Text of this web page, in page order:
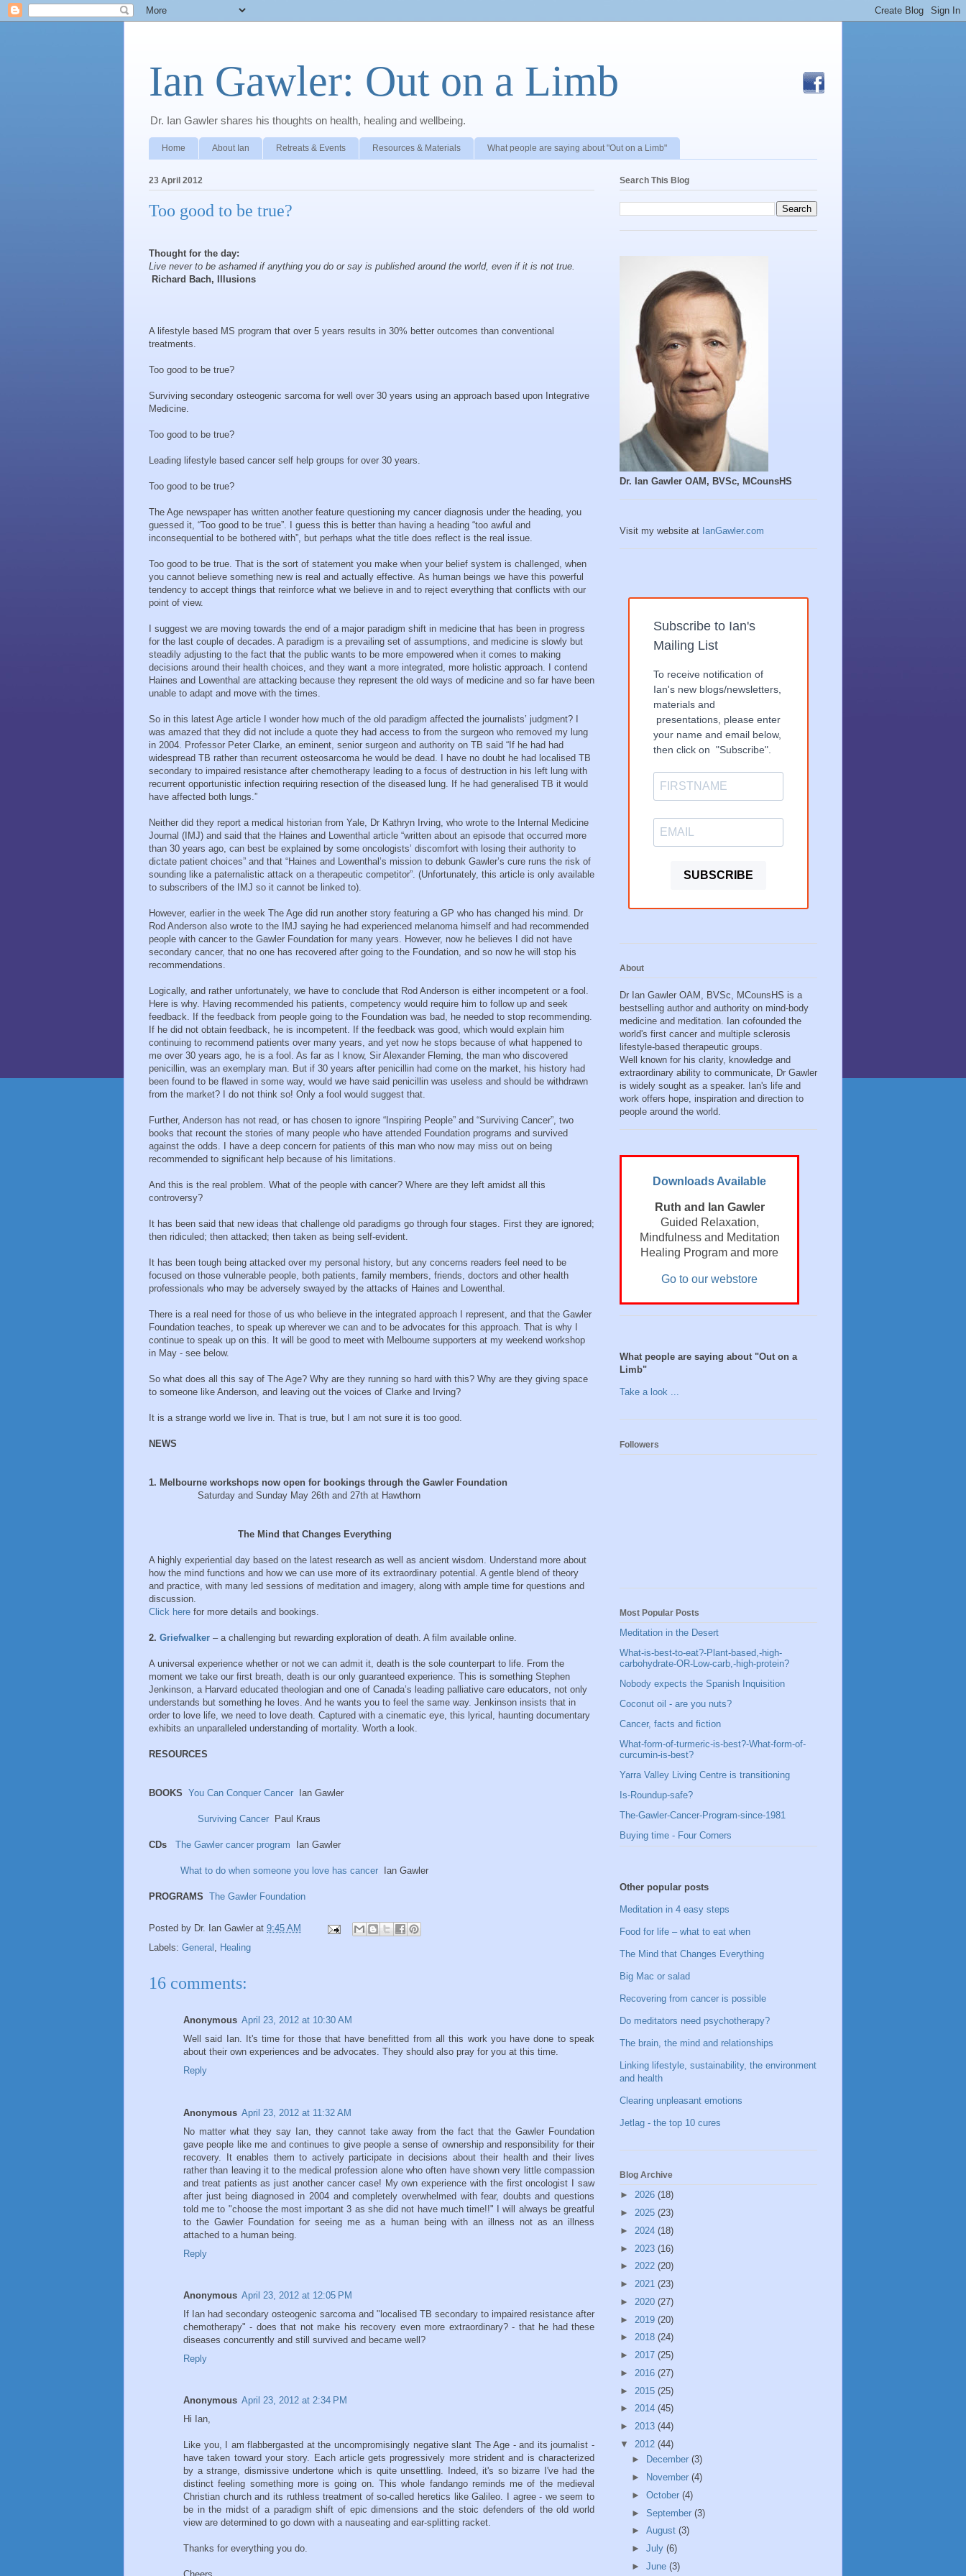
Ian Gawler: Out on a Limb
Dr. Ian Gawler shares his thoughts on health, healing and wellbeing.
Home About Ian Retreats & Events Resources & Materials What people are saying about "Out on a Limb"
23 April 2012
Too good to be true?
Thought for the day:
Live never to be ashamed if anything you do or say is published around the world, even if it is not true.
Richard Bach, Illusions
A lifestyle based MS program that over 5 years results in 30% better outcomes than conventional
treatments.
Too good to be true?
Surviving secondary osteogenic sarcoma for well over 30 years using an approach based upon Integrative
Medicine.
Too good to be true?
Leading lifestyle based cancer self help groups for over 30 years.
Too good to be true?
The Age newspaper has written another feature questioning my cancer diagnosis under the heading, you
guessed it, “Too good to be true”. I guess this is better than having a heading “too awful and
inconsequential to be bothered with”, but perhaps what the title does reflect is the real issue.
Too good to be true. That is the sort of statement you make when your belief system is challenged, when
you cannot believe something new is real and actually effective. As human beings we have this powerful
tendency to accept things that reinforce what we believe in and to reject everything that conflicts with our
point of view.
I suggest we are moving towards the end of a major paradigm shift in medicine that has been in progress
for the last couple of decades. A paradigm is a prevailing set of assumptions, and medicine is slowly but
steadily adjusting to the fact that the public wants to be more empowered when it comes to making
decisions around their health choices, and they want a more integrated, more holistic approach. I contend
Haines and Lowenthal are attacking because they represent the old ways of medicine and so far have been
unable to adapt and move with the times.
So in this latest Age article I wonder how much of the old paradigm affected the journalists’ judgment? I
was amazed that they did not include a quote they had access to from the surgeon who removed my lung
in 2004. Professor Peter Clarke, an eminent, senior surgeon and authority on TB said “If he had had
widespread TB rather than recurrent osteosarcoma he would be dead. I have no doubt he had localised TB
secondary to impaired resistance after chemotherapy leading to a focus of destruction in his left lung with
recurrent opportunistic infection requiring resection of the diseased lung. If he had generalised TB it would
have affected both lungs.”
Neither did they report a medical historian from Yale, Dr Kathryn Irving, who wrote to the Internal Medicine
Journal (IMJ) and said that the Haines and Lowenthal article “written about an episode that occurred more
than 30 years ago, can best be explained by some oncologists’ discomfort with losing their authority to
dictate patient choices” and that “Haines and Lowenthal’s mission to debunk Gawler’s cure runs the risk of
sounding like a paternalistic attack on a therapeutic competitor”. (Unfortunately, this article is only available
to subscribers of the IMJ so it cannot be linked to).
However, earlier in the week The Age did run another story featuring a GP who has changed his mind. Dr
Rod Anderson also wrote to the IMJ saying he had experienced melanoma himself and had recommended
people with cancer to the Gawler Foundation for many years. However, now he believes I did not have
secondary cancer, that no one has recovered after going to the Foundation, and so now he will stop his
recommendations.
Logically, and rather unfortunately, we have to conclude that Rod Anderson is either incompetent or a fool.
Here is why. Having recommended his patients, competency would require him to follow up and seek
feedback. If the feedback from people going to the Foundation was bad, he needed to stop recommending.
If he did not obtain feedback, he is incompetent. If the feedback was good, which would explain him
continuing to recommend patients over many years, and yet now he stops because of what happened to
me over 30 years ago, he is a fool. As far as I know, Sir Alexander Fleming, the man who discovered
penicillin, was an exemplary man. But if 30 years after penicillin had come on the market, his history had
been found to be flawed in some way, would we have said penicillin was useless and should be withdrawn
from the market? I do not think so! Only a fool would suggest that.
Further, Anderson has not read, or has chosen to ignore “Inspiring People” and “Surviving Cancer”, two
books that recount the stories of many people who have attended Foundation programs and survived
against the odds. I have a deep concern for patients of this man who now may miss out on being
recommended to significant help because of his limitations.
And this is the real problem. What of the people with cancer? Where are they left amidst all this
controversy?
It has been said that new ideas that challenge old paradigms go through four stages. First they are ignored;
then ridiculed; then attacked; then taken as being self-evident.
It has been tough being attacked over my personal history, but any concerns readers feel need to be
focused on those vulnerable people, both patients, family members, friends, doctors and other health
professionals who may be adversely swayed by the attacks of Haines and Lowenthal.
There is a real need for those of us who believe in the integrated approach I represent, and that the Gawler
Foundation teaches, to speak up wherever we can and to be advocates for this approach. That is why I
continue to speak up on this. It will be good to meet with Melbourne supporters at my weekend workshop
in May - see below.
So what does all this say of The Age? Why are they running so hard with this? Why are they giving space
to someone like Anderson, and leaving out the voices of Clarke and Irving?
It is a strange world we live in. That is true, but I am not sure it is too good.
NEWS
1. Melbourne workshops now open for bookings through the Gawler Foundation
Saturday and Sunday May 26th and 27th at Hawthorn
The Mind that Changes Everything
A highly experiential day based on the latest research as well as ancient wisdom. Understand more about
how the mind functions and how we can use more of its extraordinary potential. A gentle blend of theory
and practice, with many led sessions of meditation and imagery, along with ample time for questions and
discussion.
Click here for more details and bookings.
2. Griefwalker – a challenging but rewarding exploration of death. A film available online.
A universal experience whether or not we can admit it, death is the sole counterpart to life. From the
moment we take our first breath, death is our only guaranteed experience. This is something Stephen
Jenkinson, a Harvard educated theologian and one of Canada’s leading palliative care educators, not only
understands but something he loves. And he wants you to feel the same way. Jenkinson insists that in
order to love life, we need to love death. Captured with a cinematic eye, this lyrical, haunting documentary
exhibits an unparalleled understanding of mortality. Worth a look.
RESOURCES
BOOKS You Can Conquer Cancer Ian Gawler
Surviving Cancer Paul Kraus
CDs The Gawler cancer program Ian Gawler
What to do when someone you love has cancer Ian Gawler
PROGRAMS The Gawler Foundation
Posted by Dr. Ian Gawler at 9:45 AM
Labels: General , Healing
16 comments:
Anonymous April 23, 2012 at 10:30 AM
Well said Ian. It's time for those that have benefitted from all this work you have done to speak
about their own experiences and be advocates. They should also pray for you at this time.
Reply
Anonymous April 23, 2012 at 11:32 AM
No matter what they say Ian, they cannot take away from the fact that the Gawler Foundation
gave people like me and continues to give people a sense of ownership and responsibility for their
recovery. It enables them to actively participate in decisions about their health and their lives
rather than leaving it to the medical profession alone who often have shown very little compassion
and treat patients as just another cancer case! My own experience with the first oncologist I saw
after just being diagnosed in 2004 and completely overwhelmed with fear, doubts and questions
told me to "choose the most important 3 as she did not have much time!!" I will always be greatful
to the Gawler Foundation for seeing me as a human being with an illness not as an illness
attached to a human being.
Reply
Anonymous April 23, 2012 at 12:05 PM
If Ian had secondary osteogenic sarcoma and "localised TB secondary to impaired resistance after
chemotherapy" - does that not make his recovery even more extraordinary? - that he had these
diseases concurrently and still survived and became well?
Reply
Anonymous April 23, 2012 at 2:34 PM
Hi Ian,
Like you, I am flabbergasted at the uncompromisingly negative slant The Age - and its journalist -
have taken toward your story. Each article gets progressively more strident and is characterized
by a strange, dismissive undertone which is quite unsettling. Indeed, it's so bizarre I've had the
distinct feeling something more is going on. This whole fandango reminds me of the medieval
Christian church and its ruthless treatment of so-called heretics like Galileo. I agree - we seem to
be in the midst of a paradigm shift of epic dimensions and the stoic defenders of the old world
view are determined to go down with a nauseating and ear-splitting racket.
Thanks for everything you do.
Search This Blog
Dr. Ian Gawler OAM, BVSc, MCounsHS
Visit my website at IanGawler.com
Subscribe to Ian's
Mailing List
To receive notification of
Ian's new blogs/newsletters,
materials and
presentations, please enter
your name and email below,
then click on "Subscribe".
SUBSCRIBE
About
Dr Ian Gawler OAM, BVSc, MCounsHS is a
bestselling author and authority on mind-body
medicine and meditation. Ian cofounded the
world's first cancer and multiple sclerosis
lifestyle-based therapeutic groups.
Well known for his clarity, knowledge and
extraordinary ability to communicate, Dr Gawler
is widely sought as a speaker. Ian's life and
work offers hope, inspiration and direction to
people around the world.
Downloads Available
Ruth and Ian Gawler
Guided Relaxation,
Mindfulness and Meditation
Healing Program and more
Go to our webstore
What people are saying about "Out on a
Limb"
Take a look ...
Followers
Most Popular Posts
Meditation in the Desert
What-is-best-to-eat?-Plant-based,-high-
carbohydrate-OR-Low-carb,-high-protein?
Nobody expects the Spanish Inquisition
Coconut oil - are you nuts?
Cancer, facts and fiction
What-form-of-turmeric-is-best?-What-form-of-
curcumin-is-best?
Yarra Valley Living Centre is transitioning
Is-Roundup-safe?
The-Gawler-Cancer-Program-since-1981
Buying time - Four Corners
Other popular posts
Meditation in 4 easy steps
Food for life – what to eat when
The Mind that Changes Everything
Big Mac or salad
Recovering from cancer is possible
Do meditators need psychotherapy?
The brain, the mind and relationships
Linking lifestyle, sustainability, the environment
and health
Clearing unpleasant emotions
Jetlag - the top 10 cures
Blog Archive
► 2026 (18)
► 2025 (23)
► 2024 (18)
► 2023 (16)
► 2022 (20)
► 2021 (23)
► 2020 (27)
► 2019 (20)
► 2018 (24)
► 2017 (25)
► 2016 (27)
► 2015 (25)
► 2014 (45)
► 2013 (44)
▼ 2012 (44)
►
December (3)
►
November (4)
► October (4)
► September (3)
► August (3)
► July (6)
► June (3)